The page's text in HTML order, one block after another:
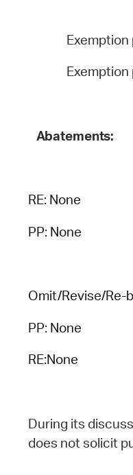
Exemption
Abatements:
RE: None
PP: None
Omit/Revise/Re-
PP: None
RE:None
During its
does not solicit